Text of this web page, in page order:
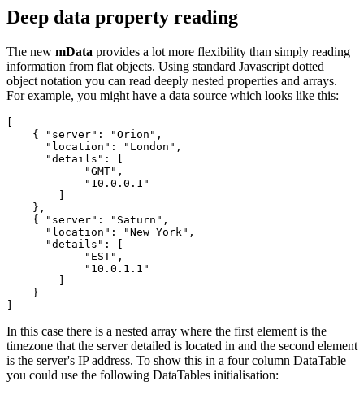
Deep data property reading
The new mData provides a lot more flexibility than simply reading
information from flat objects. Using standard Javascript dotted
object notation you can read deeply nested properties and arrays.
For example, you might have a data source which looks like this:
[
    { "server": "Orion",
      "location": "London",
      "details": [
            "GMT",
            "10.0.0.1"
        ]
    },
    { "server": "Saturn",
      "location": "New York",
      "details": [
            "EST",
            "10.0.1.1"
        ]
    }
In this case there is a nested array where the first element is the
timezone that the server detailed is located in and the second element
is the server's IP address. To show this in a four column DataTable
you could use the following DataTables initialisation: